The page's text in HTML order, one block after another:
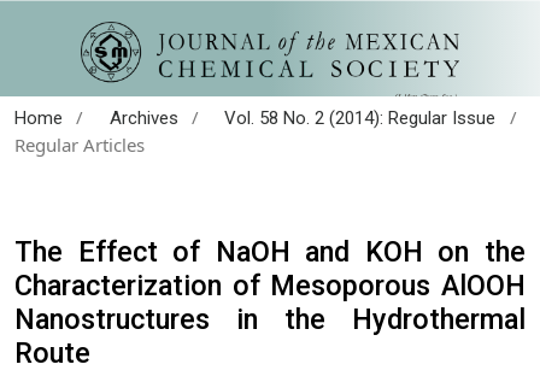
Home / Archives / Vol. 58 No. 2 (2014): Regular Issue
/
Regular Articles
The Effect of NaOH and KOH on the
Characterization of Mesoporous AlOOH
Nanostructures in the Hydrothermal
Route